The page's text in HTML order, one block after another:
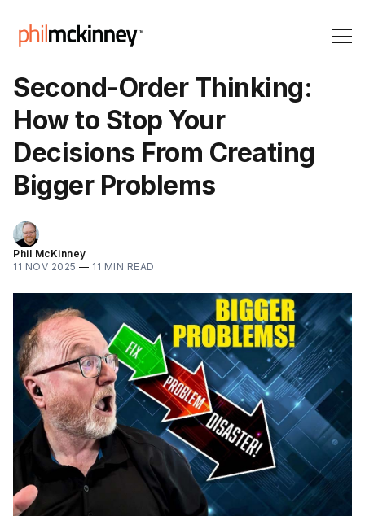
Second-Order Thinking:
How to Stop Your
Decisions From Creating
Bigger Problems
Phil McKinney
11 NOV 2025 — 11 MIN READ